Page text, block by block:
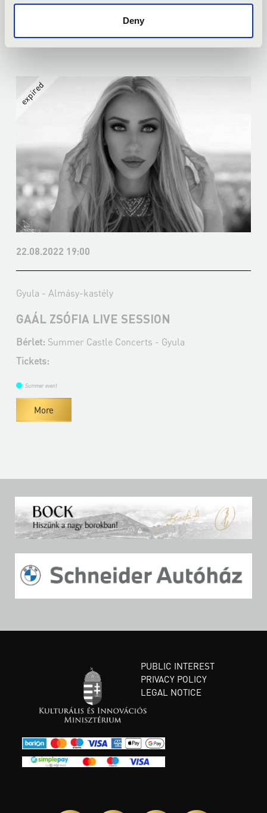
Deny
22.08.2022 19:00
Gyula - Almásy-kastély
GAÁL ZSÓFIA LIVE SESSION
Bérlet: Summer Castle Concerts - Gyula
Tickets:
Summer event
More
PUBLIC INTEREST
PRIVACY POLICY
LEGAL NOTICE